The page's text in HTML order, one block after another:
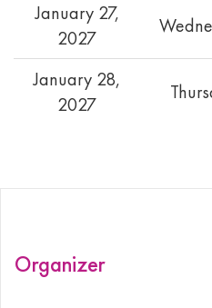
January 27,
2027
January 28,
2027
Organizer